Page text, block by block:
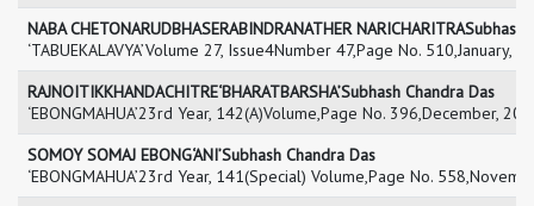
NABA CHETONARUDBHASERABINDRANATHER
‘TABUEKALAVYA’Volume 27, Issue4Number 47,Page No. 510,January,
RAJNOITIKKHANDACHITRE‘BHARATBARSHA’Subhash Chandra Das
‘EBONGMAHUA’23rd Year, 142(A)Volume,Page No. 396,December,
SOMOY SOMAJ EBONG‘ANI’Subhash Chandra Das
‘EBONGMAHUA’23rd Year, 141(Special) Volume,Page No.